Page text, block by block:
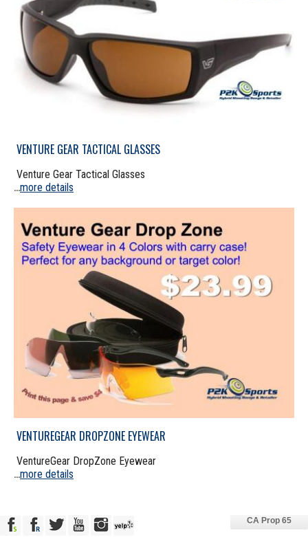
VENTURE GEAR TACTICAL GLASSES
Venture Gear Tactical Glasses
...more details
VENTUREGEAR DROPZONE EYEWEAR
VentureGear DropZone Eyewear
...more details
CA Prop 65